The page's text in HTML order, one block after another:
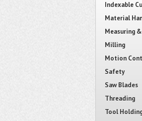
Indexable
Material
Measuring
Milling
Motion
Safety
Saw Blades
Threading
Tool